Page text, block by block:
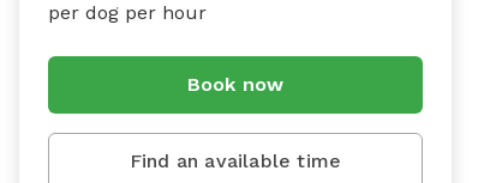
per dog per hour
Book now
Find an available time